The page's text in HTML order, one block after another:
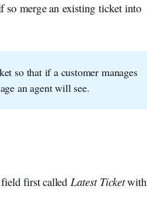
so merge an existing ticket into
so that if a customer manages
an agent will see.
first called Latest Ticketwith